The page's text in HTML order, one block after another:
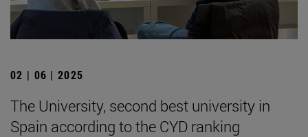
02 | 06 | 2025
The University, second best university in
Spain according to the CYD ranking